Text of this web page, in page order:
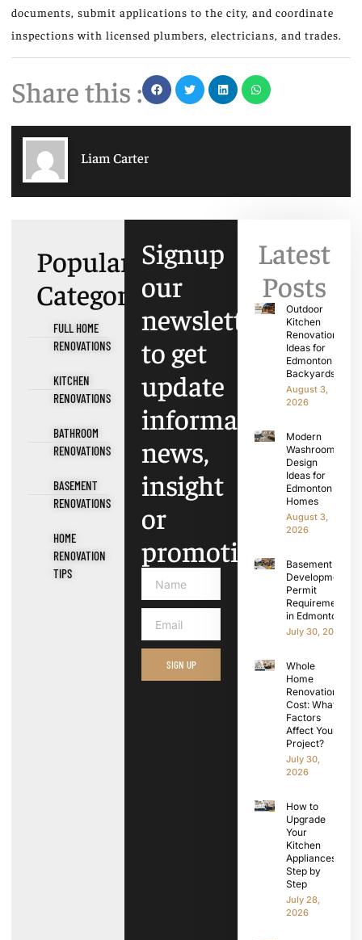
documents, submit applications to the city, and coordinate
inspections with licensed plumbers, electricians, and trades.
Share this :
Liam Carter
Popular
Categories
FULL HOME
RENOVATIONS
KITCHEN
RENOVATIONS
BATHROOM
RENOVATIONS
BASEMENT
RENOVATIONS
HOME
RENOVATION
TIPS
Signup
our
newsletter
to get
update
information,
news,
insight
or
promotions.
SIGN UP
Latest
Posts
Outdoor
Kitchen
Renovation
Ideas for
Edmonton
Backyards
August 3,
2026
Modern
Washroom
Design
Ideas for
Edmonton
Homes
August 3,
2026
Basement
Development
Permit
Requirements
in Edmonton
July 30, 2026
Whole
Home
Renovation
Cost: What
Factors
Affect Your
Project?
July 30,
2026
How to
Upgrade
Your
Kitchen
Appliances
Step by
Step
July 28,
2026